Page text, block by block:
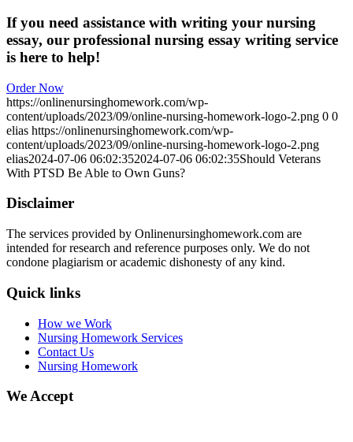
If you need assistance with writing your nursing
essay, our professional nursing essay writing service
is here to help!
Order Now
https://onlinenursinghomework.com/wp-
content/uploads/2023/09/online-nursing-homework-logo-2.png 0 0
elias https://onlinenursinghomework.com/wp-
content/uploads/2023/09/online-nursing-homework-logo-2.png
elias2024-07-06 06:02:352024-07-06 06:02:35Should Veterans
With PTSD Be Able to Own Guns?
Disclaimer
The services provided by Onlinenursinghomework.com are
intended for research and reference purposes only. We do not
condone plagiarism or academic dishonesty of any kind.
Quick links
How we Work
Nursing Homework Services
Contact Us
Nursing Homework
We Accept